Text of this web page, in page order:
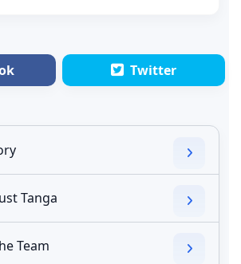
Twitter
Tanga
Team